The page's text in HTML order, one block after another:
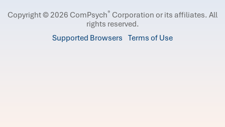
Copyright © 2026 ComPsych® Corporation or its affiliates. All
rights reserved.
Supported Browsers Terms of Use